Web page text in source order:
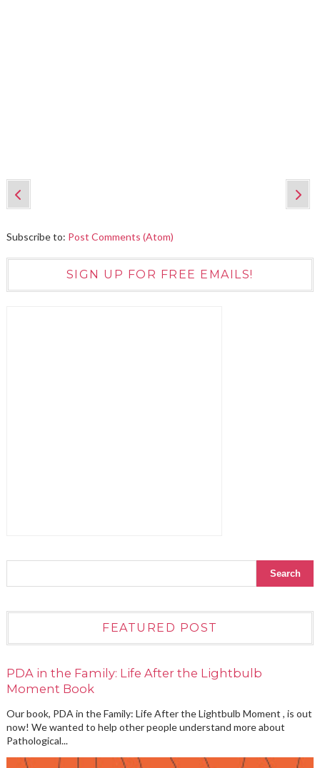
Subscribe to: Post Comments (Atom)
SIGN UP FOR FREE EMAILS!
FEATURED POST
PDA in the Family: Life After the Lightbulb
Moment Book
Our book, PDA in the Family: Life After the Lightbulb Moment , is out
now! We wanted to help other people understand more about
Pathological...